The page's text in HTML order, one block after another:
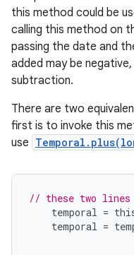
this method could be
calling this method on
passing the date and
added may be
subtraction.
There are two
first is to invoke this
use
// these two lines
temporal =
temporal =